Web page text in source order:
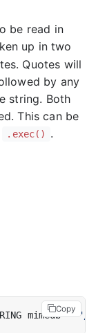
be read in
up in two
Quotes will
by any
string. Both
This can be
.exec() .
mimedb = "/
Copy